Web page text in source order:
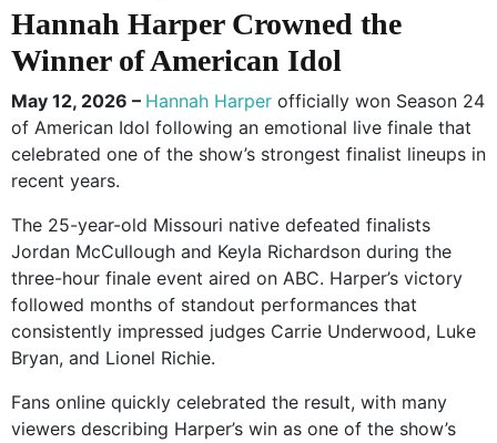
Hannah HarperCrowned the
Winner of American Idol
May 12, 2026 – Hannah Harper officially won Season 24
of American Idol following an emotional live finale that
celebrated one of the show’s strongest finalist lineups in
recent years.
The 25-year-old Missouri native defeated finalists
Jordan McCullough and Keyla Richardson during the
three-hour finale event aired on ABC. Harper’s victory
followed months of standout performances that
consistently impressed judges Carrie Underwood, Luke
Bryan, and Lionel Richie.
Fans online quickly celebrated the result, with many
viewers describing Harper’s win as one of the show’s